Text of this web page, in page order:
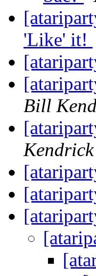
'Like' it!
Bill
Kendrick